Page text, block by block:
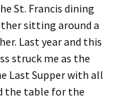
St. Francis dining
sitting around a
Last year and this
struck me as the
Last Supper with all
the table for the